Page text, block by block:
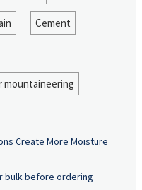
Cement
Create More Moisture
bulk before ordering